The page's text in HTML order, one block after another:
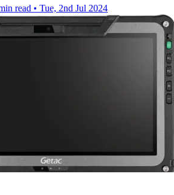
read • Tue, 2nd Jul 2024